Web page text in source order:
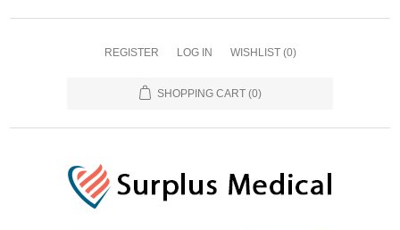
REGISTER LOG IN WISHLIST (0)
SHOPPING CART (0)